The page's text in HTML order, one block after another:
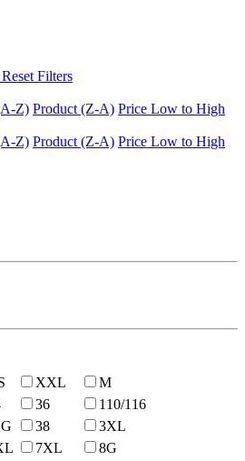
Reset Filters
Z) Product (Z-A) Price Low to High
Z) Product (Z-A) Price Low to High
XXL
M
36
110/116
38
3XL
7XL
8G